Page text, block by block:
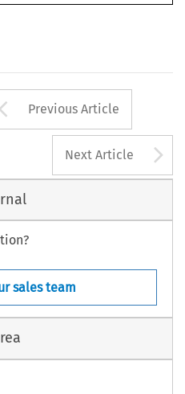
Arrow button
Previous Article
Next Article
sales team